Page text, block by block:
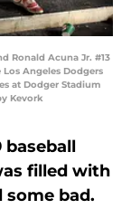
Ronald Acuna Jr. #13
Angeles Dodgers
at Dodger Stadium
Kevork
filled with
some bad.